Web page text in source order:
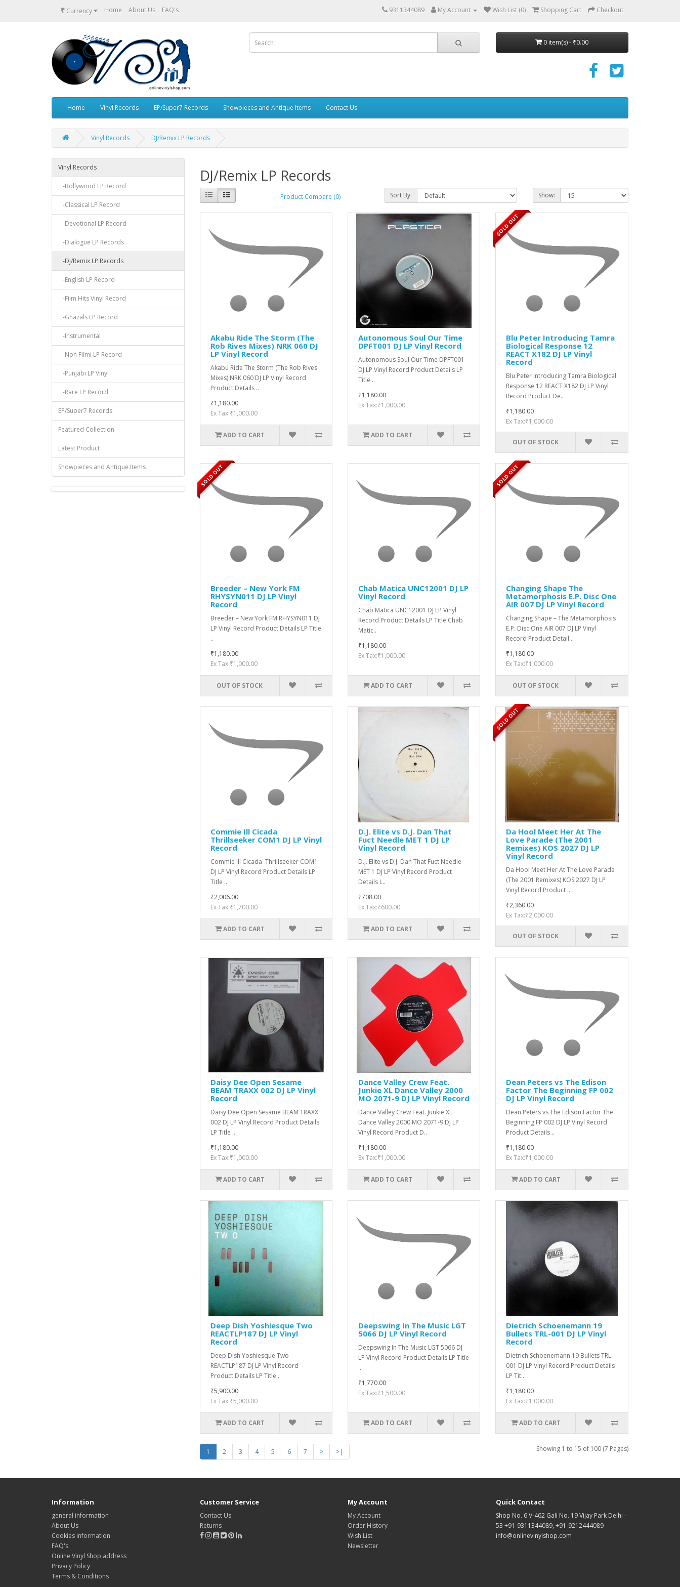
₹ Currency Home About Us FAQ's 9311344089 My Account Wish List (0) Shopping Cart Checkout
0 item(s) - ₹0.00
Home Vinyl Records EP/Super7 Records Showpieces and Antique Items Contact Us
Vinyl Records DJ/Remix LP Records
Vinyl Records
-Bollywood LP Record
-Classical LP Record
-Devotional LP Record
-Dialogue LP Records
-DJ/Remix LP Records
-English LP Record
-Film Hits Vinyl Record
-Ghazals LP Record
-Instrumental
-Non Filmi LP Record
-Punjabi LP Vinyl
-Rare LP Record
EP/Super7 Records
Featured Collection
Latest Product
Showpieces and Antique Items
DJ/Remix LP Records
Product Compare (0) Sort By: Show:
Akabu Ride The Storm (The
Rob Rives Mixes) NRK 060 DJ
LP Vinyl Record
Akabu Ride The Storm (The Rob Rives
Mixes) NRK 060 DJ LP Vinyl Record
Product Details ..
₹1,180.00
Ex Tax:₹1,000.00
ADD TO CART
Autonomous Soul ‎Our Time
DPFT001 DJ LP Vinyl Record
Autonomous Soul ‎Our Time DPFT001
DJ LP Vinyl Record Product Details LP
Title ..
₹1,180.00
Ex Tax:₹1,000.00
ADD TO CART
SOLD OUT
Blu Peter Introducing Tamra
Biological Response 12
REACT X182 DJ LP Vinyl
Record
Blu Peter Introducing Tamra Biological
Response 12 REACT X182 DJ LP Vinyl
Record Product De..
₹1,180.00
Ex Tax:₹1,000.00
OUT OF STOCK
SOLD OUT
Breeder ‎– New York FM
RHYSYN011 DJ LP Vinyl
Record
Breeder ‎– New York FM RHYSYN011 DJ
LP Vinyl Record Product Details LP Title
..
₹1,180.00
Ex Tax:₹1,000.00
OUT OF STOCK
Chab ‎Matica UNC12001 DJ LP
Vinyl Record
Chab ‎Matica UNC12001 DJ LP Vinyl
Record Product Details LP Title Chab
‎Matic..
₹1,180.00
Ex Tax:₹1,000.00
ADD TO CART
SOLD OUT
Changing Shape The
Metamorphosis E.P. Disc One
AIR 007 DJ LP Vinyl Record
Changing Shape ‎– The Metamorphosis
E.P. Disc One AIR 007 DJ LP Vinyl
Record Product Detail..
₹1,180.00
Ex Tax:₹1,000.00
OUT OF STOCK
Commie ‎Ill Cicada
Thrillseeker COM1 DJ LP Vinyl
Record
Commie ‎Ill Cicada Thrillseeker COM1
DJ LP Vinyl Record Product Details LP
Title ..
₹2,006.00
Ex Tax:₹1,700.00
ADD TO CART
D.J. Elite vs D.J. Dan That
Fuct Needle MET 1 DJ LP
Vinyl Record
D.J. Elite vs D.J. Dan That Fuct Needle
MET 1 DJ LP Vinyl Record Product
Details L..
₹708.00
Ex Tax:₹600.00
ADD TO CART
SOLD OUT
Da Hool Meet Her At The
Love Parade (The 2001
Remixes) KOS 2027 DJ LP
Vinyl Record
Da Hool Meet Her At The Love Parade
(The 2001 Remixes) KOS 2027 DJ LP
Vinyl Record Product ..
₹2,360.00
Ex Tax:₹2,000.00
OUT OF STOCK
Daisy Dee Open Sesame
BEAM TRAXX 002 DJ LP Vinyl
Record
Daisy Dee Open Sesame BEAM TRAXX
002 DJ LP Vinyl Record Product Details
LP Title ..
₹1,180.00
Ex Tax:₹1,000.00
ADD TO CART
Dance Valley Crew Feat.
Junkie XL ‎Dance Valley 2000
MO 2071-9 DJ LP Vinyl Record
Dance Valley Crew Feat. Junkie XL
‎Dance Valley 2000 MO 2071-9 DJ LP
Vinyl Record Product D..
₹1,180.00
Ex Tax:₹1,000.00
ADD TO CART
Dean Peters vs The Edison
Factor ‎The Beginning FP 002
DJ LP Vinyl Record
Dean Peters vs The Edison Factor ‎The
Beginning FP 002 DJ LP Vinyl Record
Product Details ..
₹1,180.00
Ex Tax:₹1,000.00
ADD TO CART
Deep Dish Yoshiesque Two
REACTLP187 DJ LP Vinyl
Record
Deep Dish Yoshiesque Two
REACTLP187 DJ LP Vinyl Record
Product Details LP Title ..
₹5,900.00
Ex Tax:₹5,000.00
ADD TO CART
Deepswing ‎In The Music LGT
5066 DJ LP Vinyl Record
Deepswing ‎In The Music LGT 5066 DJ
LP Vinyl Record Product Details LP Title
..
₹1,770.00
Ex Tax:₹1,500.00
ADD TO CART
Dietrich Schoenemann ‎19
Bullets TRL-001 DJ LP Vinyl
Record
Dietrich Schoenemann ‎19 Bullets TRL-
001 DJ LP Vinyl Record Product Details
LP Tit..
₹1,180.00
Ex Tax:₹1,000.00
ADD TO CART
1 2 3 4 5 6 7 > >| Showing 1 to 15 of 100 (7 Pages)
Information
general information
About Us
Cookies information
FAQ's
Online Vinyl Shop address
Privacy Policy
Terms & Conditions
Customer Service
Contact Us
Returns
My Account
My Account
Order History
Wish List
Newsletter
Quick Contact
Shop No. 6 V-462 Gali No. 19 Vijay Park Delhi -
53 +91-9311344089, +91-9212444089
info@onlinevinylshop.com